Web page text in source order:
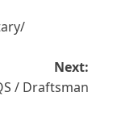
Next:
/ Draftsman